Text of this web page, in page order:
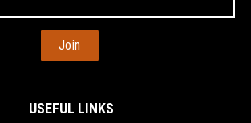
USEFUL LINKS